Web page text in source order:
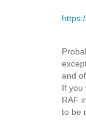
and
If you
RAF
to be